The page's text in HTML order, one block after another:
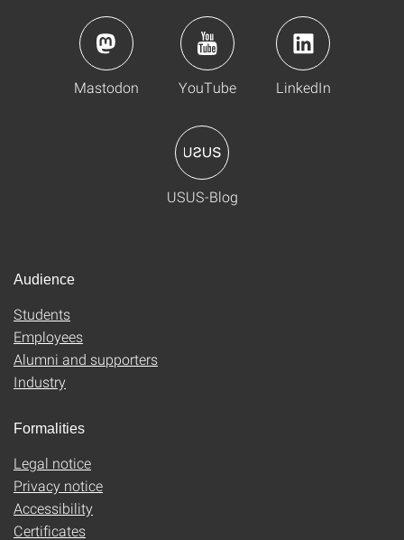
Mastodon YouTube LinkedIn
USUS-Blog
Audience
Students
Employees
Alumni and supporters
Industry
Formalities
Legal notice
Privacy notice
Accessibility
Certificates